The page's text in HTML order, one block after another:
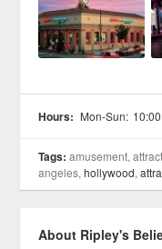
Hours: Mon-Sun:
Tags: amusement,
angeles,hollywood,
About Ripley's